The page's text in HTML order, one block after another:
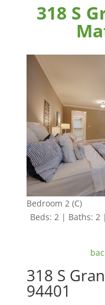
318 S
Bedroom 2 (C)
Beds: 2 | Baths: 2
318 S
94401